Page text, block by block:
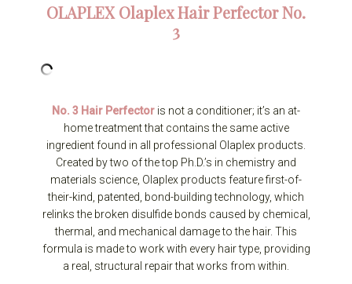
OLAPLEX Olaplex Hair Perfector No.
3
No. 3 Hair Perfector is not a conditioner; it’s an at-
home treatment that contains the same active
ingredient found in all professional Olaplex products.
Created by two of the top Ph.D.’s in chemistry and
materials science, Olaplex products feature first-of-
their-kind, patented, bond-building technology, which
relinks the broken disulfide bonds caused by chemical,
thermal, and mechanical damage to the hair. This
formula is made to work with every hair type, providing
a real, structural repair that works from within.